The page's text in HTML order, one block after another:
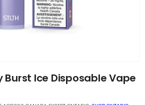
Burst Ice Disposable Vape